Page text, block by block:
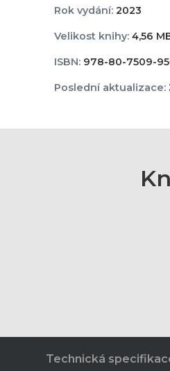
Rok vydání:2023
Velikost knihy:4,56
ISBN:978-80-7509-
Poslední aktualizace:
Technická